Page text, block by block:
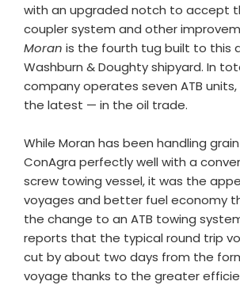
with an upgraded notch to accept
coupler system and other
Moran is the fourth tug built to this
Washburn & Doughty shipyard. In
company operates seven ATB
the latest — in the oil trade.
While Moran has been handling
ConAgra perfectly well with a
screw towing vessel, it was the
voyages and better fuel economy
the change to an ATB towing
reports that the typical round trip
cut by about two days from the
voyage thanks to the greater